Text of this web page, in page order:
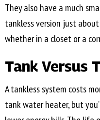
They also have a much
tankless version just
whether in a closet or a
Tank Versus
A tankless system costs
tank water heater, but